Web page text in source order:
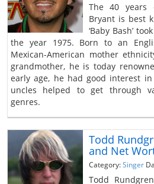
The 40 years
Bryant is best
‘Baby Bash’
the year 1975. Born to an
Mexican-American mother
grandmother, he is today
early age, he had good interest
uncles helped to get through
genres.
Todd
and Net
Category:Singer
Todd